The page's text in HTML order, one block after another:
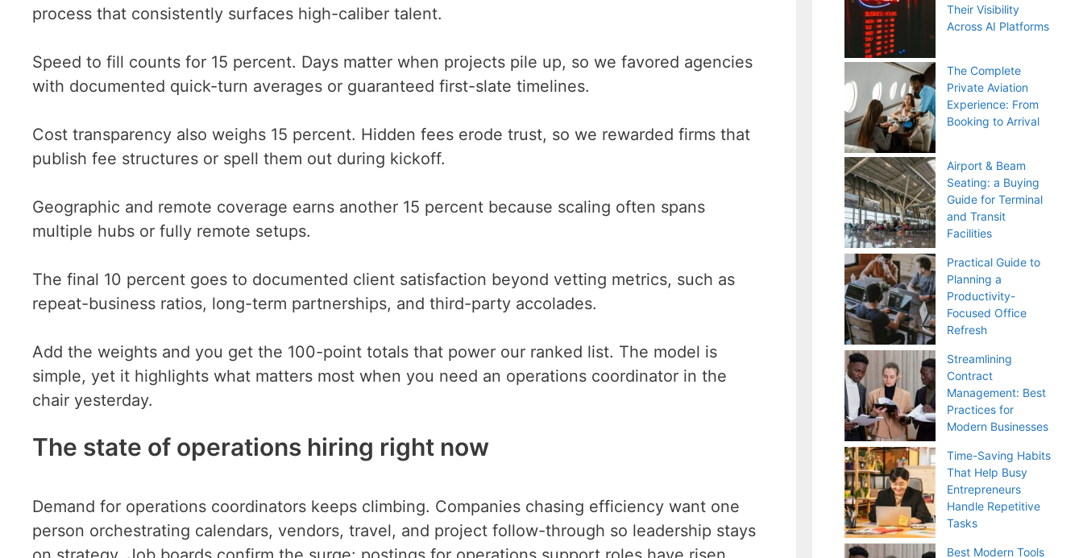
process that consistently surfaces high-caliber talent.
Speed to fill counts for 15 percent. Days matter when projects pile up, so we favored agencies
with documented quick-turn averages or guaranteed first-slate timelines.
Cost transparency also weighs 15 percent. Hidden fees erode trust, so we rewarded firms that
publish fee structures or spell them out during kickoff.
Geographic and remote coverage earns another 15 percent because scaling often spans
multiple hubs or fully remote setups.
The final 10 percent goes to documented client satisfaction beyond vetting metrics, such as
repeat-business ratios, long-term partnerships, and third-party accolades.
Add the weights and you get the 100-point totals that power our ranked list. The model is
simple, yet it highlights what matters most when you need an operations coordinator in the
chair yesterday.
The state of operations hiring right now
Demand for operations coordinators keeps climbing. Companies chasing efficiency want one
person orchestrating calendars, vendors, travel, and project follow-through so leadership stays
Their Visibility
Across AI Platforms
The Complete
Private Aviation
Experience: From
Booking to Arrival
Airport & Beam
Seating: a Buying
Guide for Terminal
and Transit
Facilities
Practical Guide to
Planning a
Productivity-
Focused Office
Refresh
Streamlining
Contract
Management: Best
Practices for
Modern Businesses
Time-Saving Habits
That Help Busy
Entrepreneurs
Handle Repetitive
Tasks
Best Modern Tools